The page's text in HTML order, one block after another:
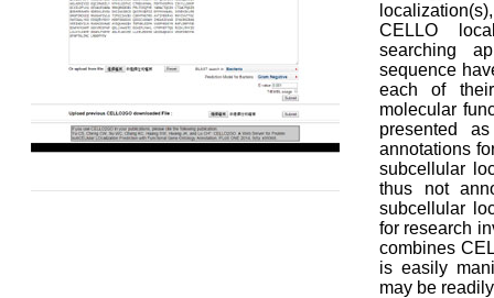
CELLO
searching
sequence
each of
molecular
presented
annotations
subcellular
thus not
subcellular
for research
combines
is easily
may be